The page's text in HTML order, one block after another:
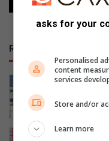
RECENT
asks for your
Personalised
content
services
Store and/or
Learn more